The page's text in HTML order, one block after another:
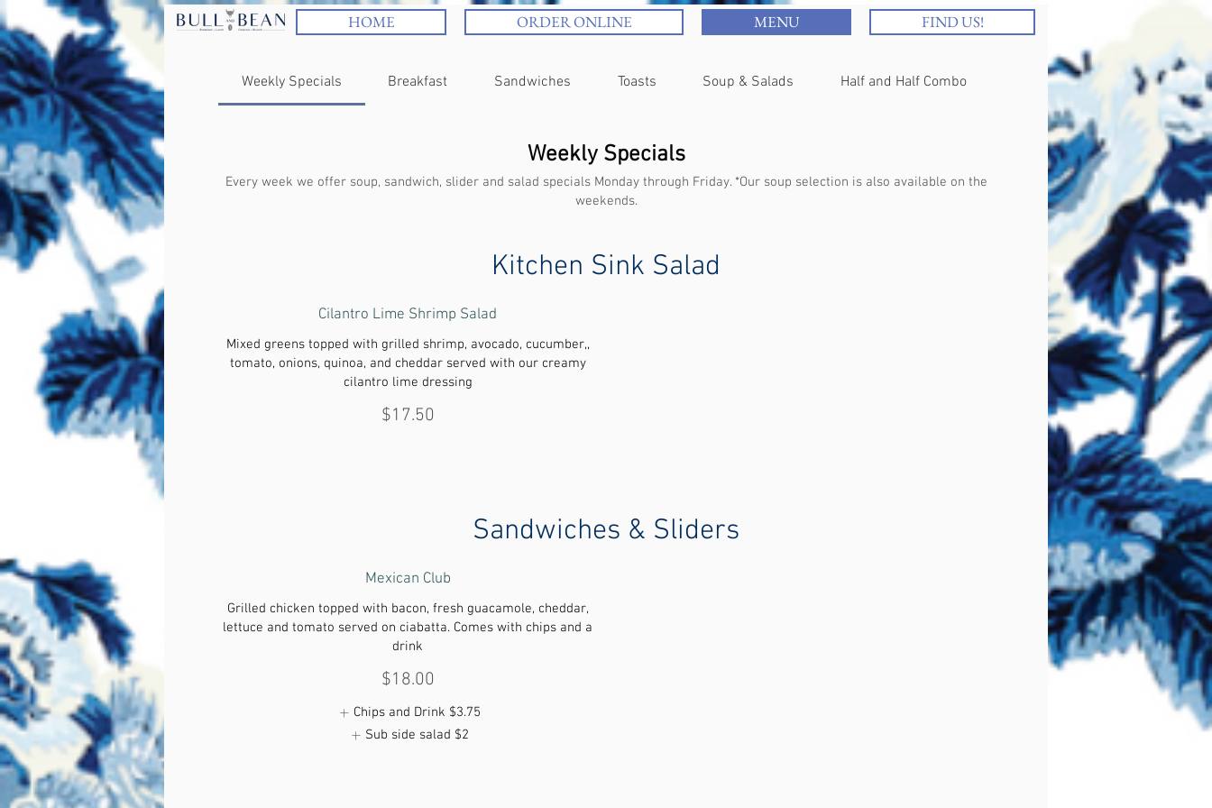
HOME ORDER ONLINE MENU FIND US!
Weekly Specials Breakfast Sandwiches Toasts Soup & Salads Half and Half Combo Brunch Beverages
Weekly Specials
Every week we offer soup, sandwich, slider and salad specials Monday through Friday. *Our soup selection is also available on the
weekends.
Kitchen Sink Salad
Cilantro Lime Shrimp Salad
Mixed greens topped with grilled shrimp, avocado, cucumber,,
tomato, onions, quinoa, and cheddar served with our creamy
cilantro lime dressing
$17.50
Sandwiches & Sliders
Mexican Club
Grilled chicken topped with bacon, fresh guacamole, cheddar,
lettuce and tomato served on ciabatta. Comes with chips and a
drink
$18.00
Chips and Drink $3.75
Sub side salad $2